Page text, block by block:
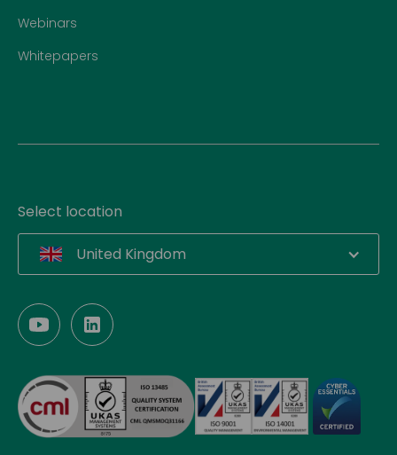
Webinars
Whitepapers
Select location
United Kingdom